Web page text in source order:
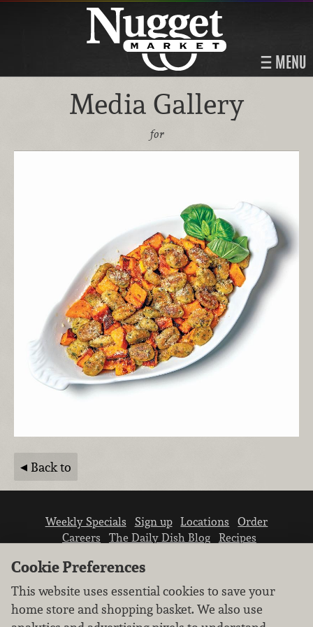
MENU
Media Gallery
for
Back to
Weekly Specials Sign up Locations
Order
Careers
The Daily Dish Blog
Recipes
Cookie Preferences
This website uses essential cookies to save your
home store and shopping basket. We also use